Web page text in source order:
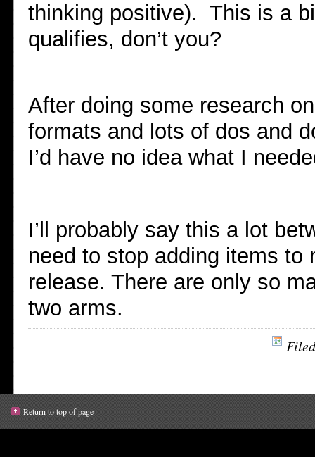
thinking positive). This is a
qualifies, don’t you?
After doing some research
formats and lots of dos and
I’d have no idea what I
I’ll probably say this a lot
need to stop adding items
release. There are only so
two arms.
Return to top of page